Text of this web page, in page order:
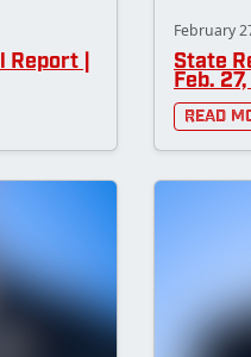
|
February
State
Feb.
Read